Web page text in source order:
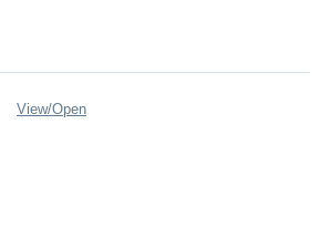
View/Open